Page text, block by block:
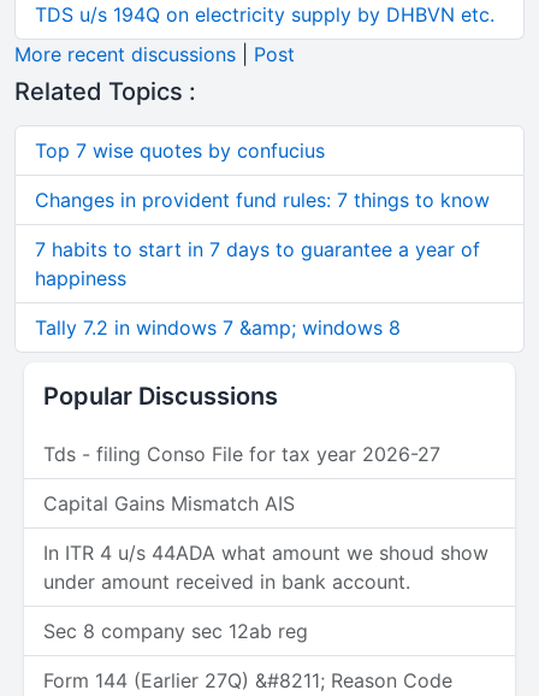
TDS u/s 194Q on electricity supply by DHBVN etc.
More recent discussions
Post
Related Topics :
Top 7 wise quotes by confucius
Changes in provident fund rules: 7 things to know
7 habits to start in 7 days to guarantee a year of
happiness
Tally 7.2 in windows 7 &amp; windows 8
Popular Discussions
Tds - filing Conso File for tax year 2026-27
Capital Gains Mismatch AIS
In ITR 4 u/s 44ADA what amount we shoud show
under amount received in bank account.
Sec 8 company sec 12ab reg
Form 144 (Earlier 27Q) &#8211; Reason Code